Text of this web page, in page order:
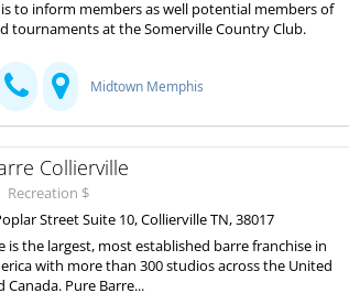
is to inform members as well potential members of
tournaments at the Somerville Country Club.
Midtown Memphis
Collierville
Recreation $
Street Suite 10, Collierville TN, 38017
is the largest, most established barre franchise in
with more than 300 studios across the United
Canada. Pure Barre...